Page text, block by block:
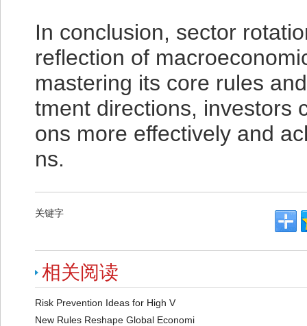
In conclusion, sector
reflection of
mastering its core rules
tment directions, investors
ons more effectively and
ns.
关键字
相关阅读
Risk Prevention Ideas for High V
New Rules Reshape Global Economi